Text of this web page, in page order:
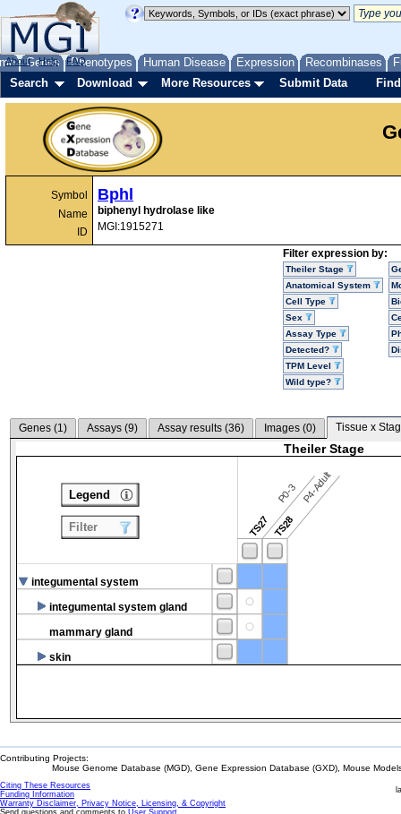
Genes Phenotypes Human Disease Expression Recombinases
About Help FAQ
Search Download More Resources Submit Data
Symbol
Name
ID
Bphl
biphenyl hydrolase like
MGI:1915271
Filter expression by:
Theiler Stage
Anatomical System
Cell Type
Sex
Assay Type
Detected?
TPM Level
Wild type?
Genes (1) Assays (9) Assay results (36) Images (0) Tissue x
Theiler Stage
TS27
P0-3
TS28
P4-Adult
integumental system
integumental system gland
mammary gland
skin
Legend
Filter
Contributing Projects:
Mouse Genome Database (MGD), Gene Expression Database (GXD), Mouse
Citing These Resources
Funding Information
Warranty Disclaimer, Privacy Notice, Licensing, & Copyright
Send questions and comments to User Support.